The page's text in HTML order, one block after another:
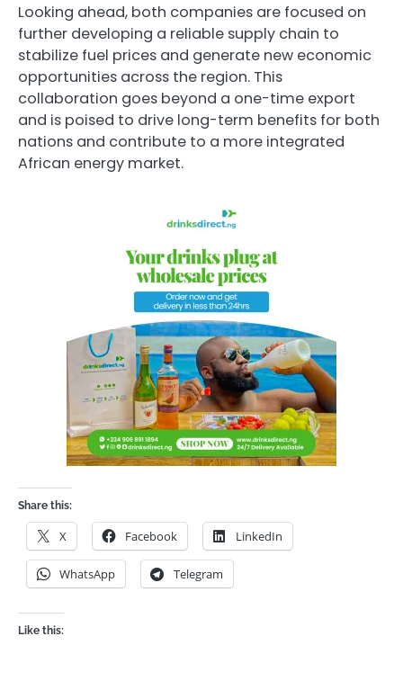
Looking ahead, both companies are focused on
further developing a reliable supply chain to
stabilize fuel prices and generate new economic
opportunities across the region. This
collaboration goes beyond a one-time export
and is poised to drive long-term benefits for both
nations and contribute to a more integrated
African energy market.
Share this:
X Facebook LinkedIn
WhatsApp Telegram
Like this: